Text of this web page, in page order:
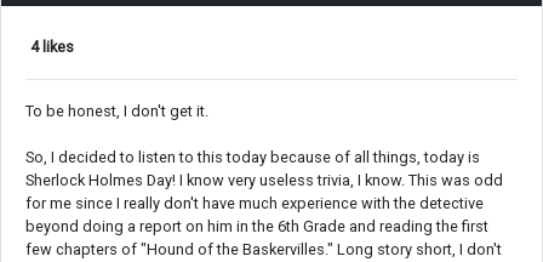
4 likes
To be honest, I don't get it.
So, I decided to listen to this today because of all things, today is
Sherlock Holmes Day! I know very useless trivia, I know. This was odd
for me since I really don't have much experience with the detective
beyond doing a report on him in the 6th Grade and reading the first
few chapters of "Hound of the Baskervilles." Long story short, I don't